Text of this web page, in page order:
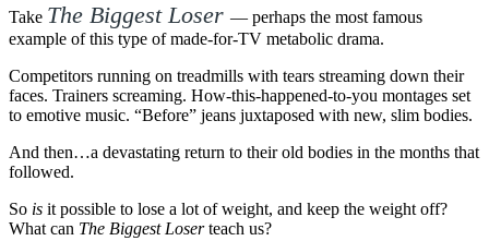
Take The Biggest Loser — perhaps the most famous
example of this type of made-for-TV metabolic drama.
Competitors running on treadmills with tears streaming down their
faces. Trainers screaming. How-this-happened-to-you montages set
to emotive music. “Before” jeans juxtaposed with new, slim bodies.
And then…a devastating return to their old bodies in the months that
followed.
So is it possible to lose a lot of weight, and keep the weight off?
What can The Biggest Loserteach us?